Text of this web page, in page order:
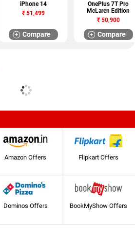
iPhone 14
₹51,499
Compare
OnePlus 7T Pro
McLaren Edition
₹50,900
Compare
Amazon Offers Flipkart Offers
Dominos Offers BookMyShow Offers